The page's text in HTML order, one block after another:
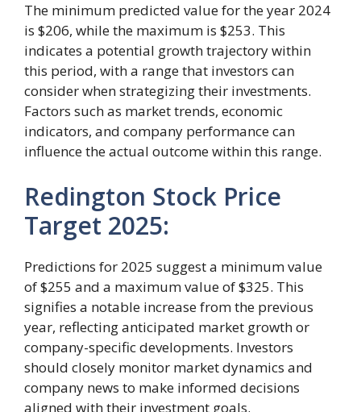
The minimum predicted value for the year 2024
is $206, while the maximum is $253. This
indicates a potential growth trajectory within
this period, with a range that investors can
consider when strategizing their investments.
Factors such as market trends, economic
indicators, and company performance can
influence the actual outcome within this range.
Redington Stock Price
Target 2025:
Predictions for 2025 suggest a minimum value
of $255 and a maximum value of $325. This
signifies a notable increase from the previous
year, reflecting anticipated market growth or
company-specific developments. Investors
should closely monitor market dynamics and
company news to make informed decisions
aligned with their investment goals.